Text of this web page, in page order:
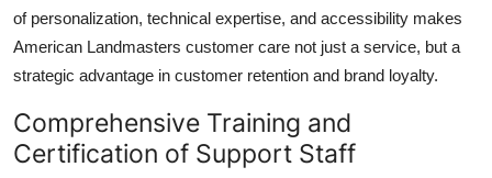
of personalization, technical expertise, and accessibility makes
American Landmasters customer care not just a service, but a
strategic advantage in customer retention and brand loyalty.
Comprehensive Training and
Certification of Support Staff